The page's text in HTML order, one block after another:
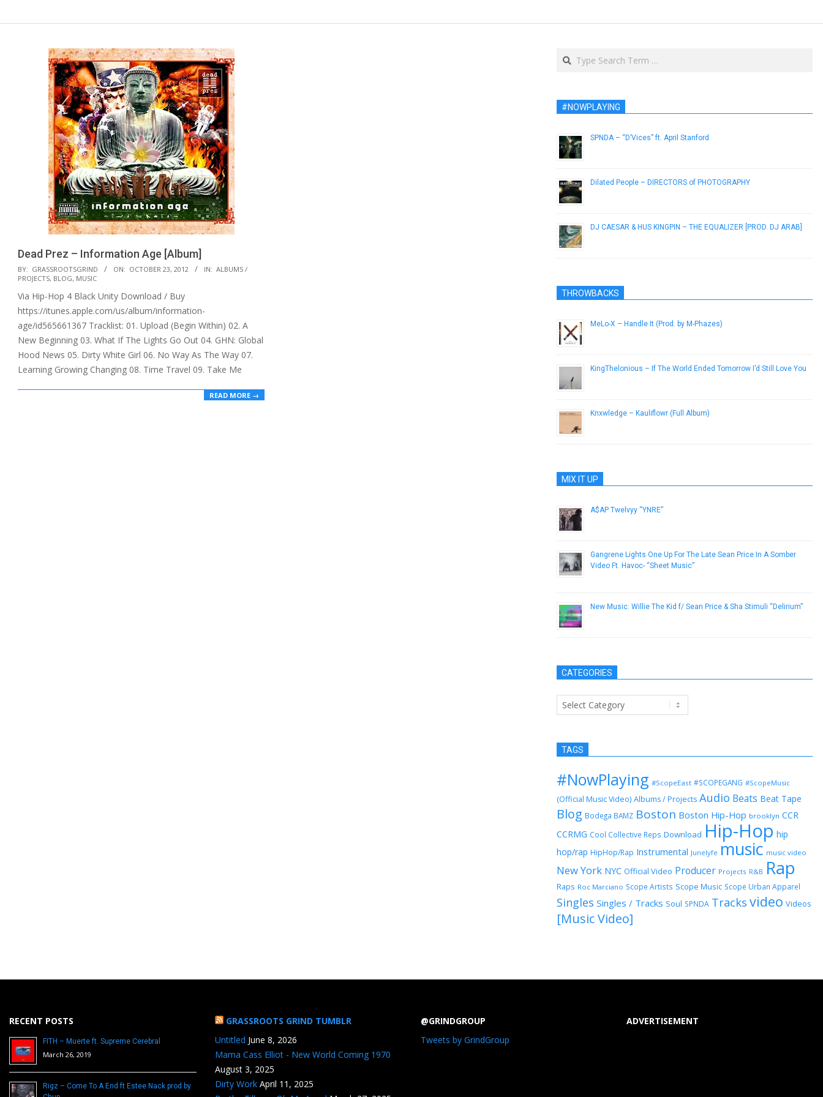
Dead Prez – Information Age [Album]
2012-
10-
23
BY: GRASSROOTSGRIND ON: OCTOBER 23, 2012 IN: ALBUMS /
PROJECTS, BLOG, MUSIC
Via Hip-Hop 4 Black Unity Download / Buy
https://itunes.apple.com/us/album/information-
age/id565661367 Tracklist: 01. Upload (Begin Within) 02. A
New Beginning 03. What If The Lights Go Out 04. GHN: Global
Hood News 05. Dirty White Girl 06. No Way As The Way 07.
Learning Growing Changing 08. Time Travel 09. Take Me
READ MORE →
Search
#NOWPLAYING
SPNDA – “D’Vices” ft. April Stanford
Dilated People – DIRECTORS of PHOTOGRAPHY
DJ CAESAR & HUS KINGPIN – THE EQUALIZER [PROD. DJ ARAB]
THROWBACKS
MeLo-X – Handle It (Prod. by M-Phazes)
KingThelonious – If The World Ended Tomorrow I’d Still Love You
Knxwledge – Kauliflowr (Full Album)
MIX IT UP
A$AP Twelvyy “YNRE”
Gangrene Lights One Up For The Late Sean Price In A Somber
Video Ft. Havoc- “Sheet Music”
New Music: Willie The Kid f/ Sean Price & Sha Stimuli “Delirium”
CATEGORIES
Categories
TAGS
#NowPlaying #ScopeEast #SCOPEGANG #ScopeMusic
(Official Music Video) Albums / Projects Audio Beats Beat Tape
Blog Bodega BAMZ Boston Boston Hip-Hop brooklyn CCR
CCRMG Cool Collective Reps Download Hip-Hop hip
hop/rap HipHop/Rap Instrumental Junelyfe music music video
New York NYC Official Video Producer Projects R&B Rap
Raps Roc Marciano Scope Artists Scope Music Scope Urban Apparel
Singles Singles / Tracks Soul SPNDA Tracks video Videos
[Music Video]
RECENT POSTS
FITH – Muerte ft. Supreme Cerebral
March 26, 2019
Rigz – Come To A End ft Estee Nack prod by
GRASSROOTS GRIND TUMBLR
Untitled June 8, 2026
Mama Cass Elliot - New World Coming 1970
August 3, 2025
Dirty Work April 11, 2025
@GRINDGROUP
Tweets by GrindGroup
ADVERTISEMENT